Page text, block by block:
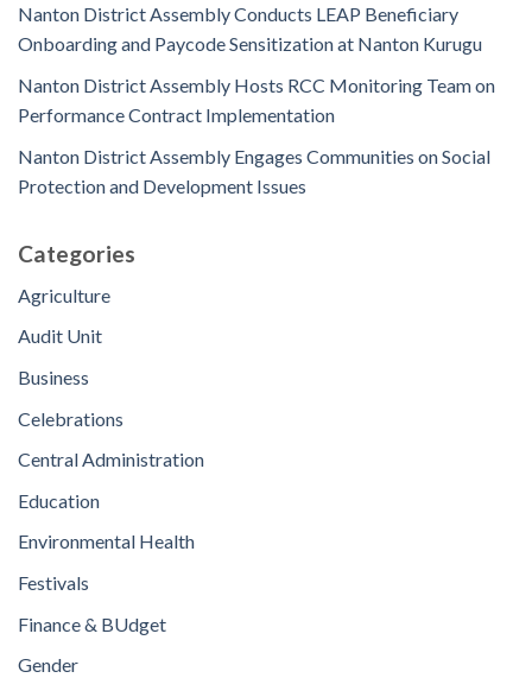
Nanton District Assembly Conducts LEAP Beneficiary
Onboarding and Paycode Sensitization at Nanton Kurugu
Nanton District Assembly Hosts RCC Monitoring Team on
Performance Contract Implementation
Nanton District Assembly Engages Communities on Social
Protection and Development Issues
Categories
Agriculture
Audit Unit
Business
Celebrations
Central Administration
Education
Environmental Health
Festivals
Finance & BUdget
Gender